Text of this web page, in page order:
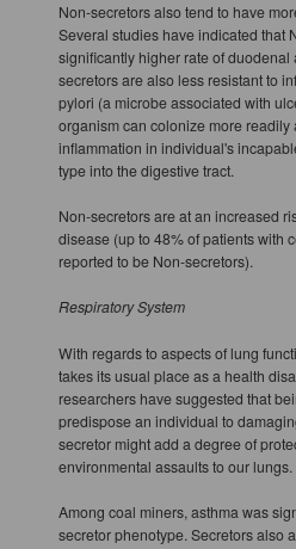
Non-secretors also tend to have
Several studies have indicated that
significantly higher rate of duodenal
secretors are also less resistant to
pylori (a microbe associated with
organism can colonize more readily
inflammation in individual's
type into the digestive tract.
Non-secretors are at an increased
disease (up to 48% of patients with
reported to be Non-secretors).
Respiratory System
With regards to aspects of lung
takes its usual place as a health
researchers have suggested that
predispose an individual to
secretor might add a degree of
environmental assaults to our lungs.
Among coal miners, asthma was
secretor phenotype. Secretors also